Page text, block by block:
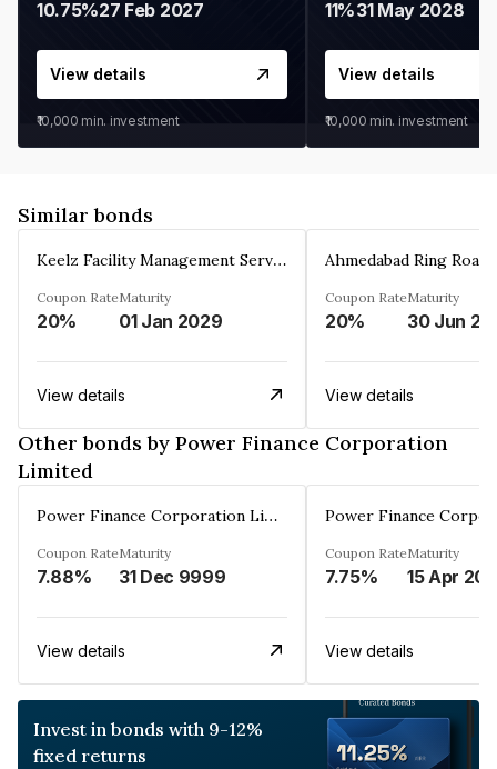
10.75%27 Feb 2027
View details
₹10,000 min. investment
11%31 May 2028
View details
₹10,000 min. investment
Similar bonds
Keelz Facility Management Services Private Limited
Coupon Rate
20%
Maturity
01 Jan 2029
View details
Coupon Rate
20%
Maturity
30 Jun
View details
Other bonds by Power Finance Corporation
Limited
Power Finance Corporation Limited
Coupon Rate
7.88%
Maturity
31 Dec 9999
View details
Coupon Rate
7.75%
Maturity
15 Apr
View details
Invest in bonds with 9-12%
fixed returns